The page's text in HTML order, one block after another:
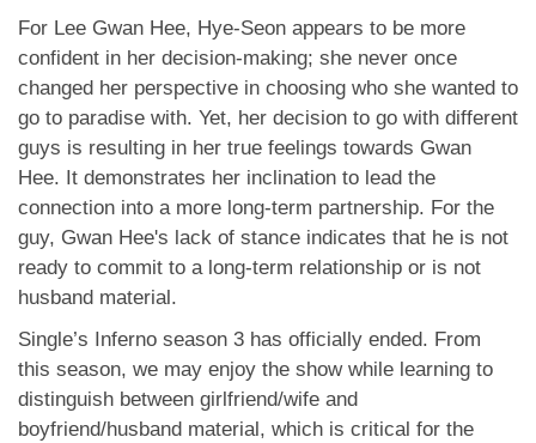
For Lee Gwan Hee, Hye-Seon appears to be more
confident in her decision-making; she never once
changed her perspective in choosing who she wanted to
go to paradise with. Yet, her decision to go with different
guys is resulting in her true feelings towards Gwan
Hee. It demonstrates her inclination to lead the
connection into a more long-term partnership. For the
guy, Gwan Hee's lack of stance indicates that he is not
ready to commit to a long-term relationship or is not
husband material.
Single’s Inferno season 3 has officially ended. From
this season, we may enjoy the show while learning to
distinguish between girlfriend/wife and
boyfriend/husband material, which is critical for the